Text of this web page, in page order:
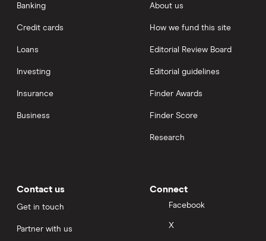
Banking
Credit cards
Loans
Investing
Insurance
Business
About us
How we fund this site
Editorial Review Board
Editorial guidelines
Finder Awards
Finder Score
Research
Contact us
Get in touch
Partner with us
Connect
Facebook
X